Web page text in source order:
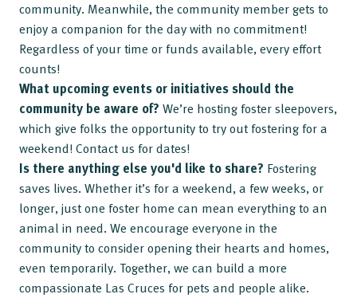
community. Meanwhile, the community member gets to
enjoy a companion for the day with no commitment!
Regardless of your time or funds available, every effort
counts!
What upcoming events or initiatives should the
community be aware of? We’re hosting foster sleepovers,
which give folks the opportunity to try out fostering for a
weekend! Contact us for dates!
Is there anything else you'd like to share? Fostering
saves lives. Whether it’s for a weekend, a few weeks, or
longer, just one foster home can mean everything to an
animal in need. We encourage everyone in the
community to consider opening their hearts and homes,
even temporarily. Together, we can build a more
compassionate Las Cruces for pets and people alike.